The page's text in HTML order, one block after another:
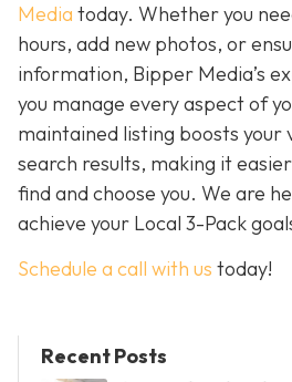
Media today. Whether you
hours, add new photos, or
information, Bipper Media’s
you manage every aspect of
maintained listing boosts your
search results, making it
find and choose you. We are
achieve your Local 3-Pack
Schedule a call with us today!
Recent Posts